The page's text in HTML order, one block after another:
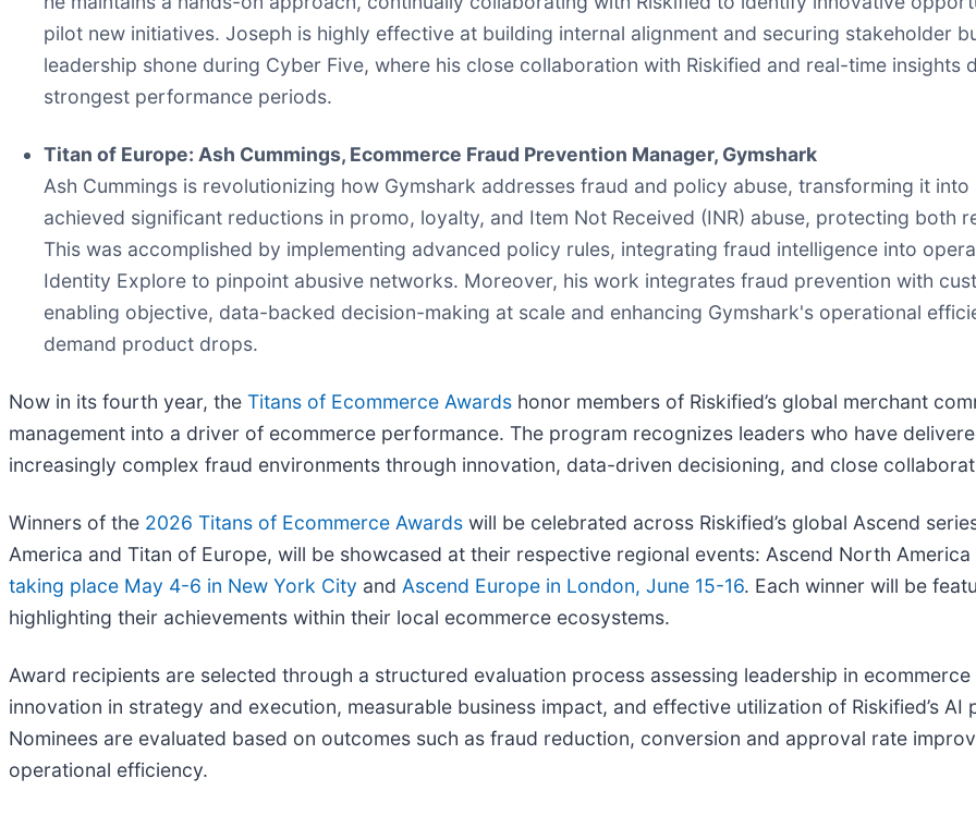
pilot new initiatives. Joseph is highly effective at building internal alignment and securing stakeholder
leadership shone during Cyber Five, where his close collaboration with Riskified and real-time insights
strongest performance periods.
Titan of Europe: Ash Cummings, Ecommerce Fraud Prevention Manager, Gymshark
Ash Cummings is revolutionizing how Gymshark addresses fraud and policy abuse, transforming it
achieved significant reductions in promo, loyalty, and Item Not Received (INR) abuse, protecting both
This was accomplished by implementing advanced policy rules, integrating fraud intelligence into
Identity Explore to pinpoint abusive networks. Moreover, his work integrates fraud prevention with
enabling objective, data-backed decision-making at scale and enhancing Gymshark's operational
demand product drops.
Now in its fourth year, the Titans of Ecommerce Awards honor members of Riskified’s global merchant
management into a driver of ecommerce performance. The program recognizes leaders who have
increasingly complex fraud environments through innovation, data-driven decisioning, and close
Winners of the 2026 Titans of Ecommerce Awards will be celebrated across Riskified’s global Ascend
America and Titan of Europe, will be showcased at their respective regional events: Ascend North
taking place May 4-6 in New York City and Ascend Europe in London, June 15-16. Each winner will be
highlighting their achievements within their local ecommerce ecosystems.
Award recipients are selected through a structured evaluation process assessing leadership in
innovation in strategy and execution, measurable business impact, and effective utilization of Riskified’s
Nominees are evaluated based on outcomes such as fraud reduction, conversion and approval rate
operational efficiency.